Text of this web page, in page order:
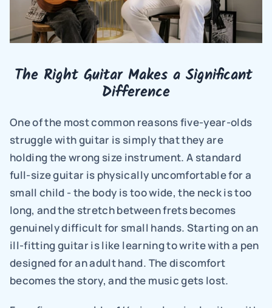
The Right Guitar Makes a Significant
Difference
One of the most common reasons five-year-olds
struggle with guitar is simply that they are
holding the wrong size instrument. A standard
full-size guitar is physically uncomfortable for a
small child - the body is too wide, the neck is too
long, and the stretch between frets becomes
genuinely difficult for small hands. Starting on an
ill-fitting guitar is like learning to write with a pen
designed for an adult hand. The discomfort
becomes the story, and the music gets lost.